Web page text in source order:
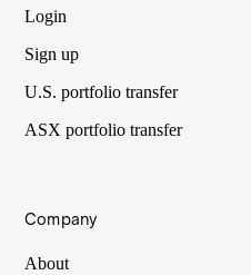
Login
Sign up
U.S. portfolio transfer
ASX portfolio transfer
Company
About